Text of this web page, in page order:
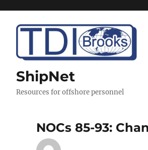
ShipNet
Resources for offshore personnel
NOCs 85-93: